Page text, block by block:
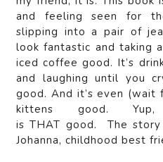
and feeling seen for
slipping into a pair of
look fantastic and taking
iced coffee good. It’s
and laughing until you
good. And it’s even
kittens good.
is THAT good. The
Johanna, childhood best